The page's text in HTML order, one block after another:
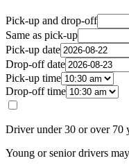
Pick-up and drop-off
Same as pick-up
Pick-up date
Drop-off date
Pick-up time
Drop-off time
Driver under 30 or over 70
Young or senior drivers